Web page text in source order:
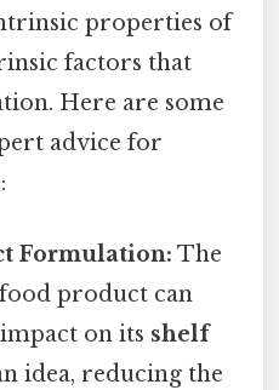
properties of
factors that
Here are some
advice for
:
Formulation: The
product can
on its shelf
idea, reducing the